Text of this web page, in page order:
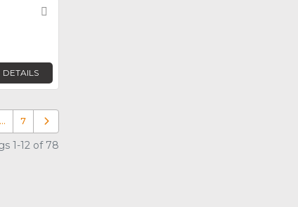
DETAILS
… 7 Older posts
1-12 of 78